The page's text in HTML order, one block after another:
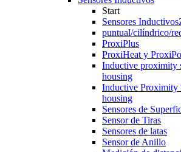
Start
Sensores Inductivos
puntual/cilíndrico/
ProxiPlus
ProxiHeat y
Inductive proximity
housing
Inductive Proximity
housing
Sensores de
Sensor de Tiras
Sensores de latas
Sensor de Anillo